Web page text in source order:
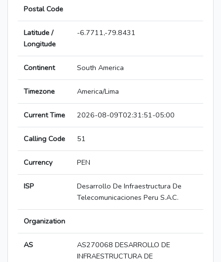
Postal Code
Latitude /
Longitude
-6.7711,-79.8431
Continent South America
Timezone America/Lima
Current Time 2026-08-09T02:31:51-05:00
Calling Code 51
Currency PEN
ISP
Desarrollo De Infraestructura De
Telecomunicaciones Peru S.A.C.
Organization
AS
AS270068 DESARROLLO DE
INFRAESTRUCTURA DE